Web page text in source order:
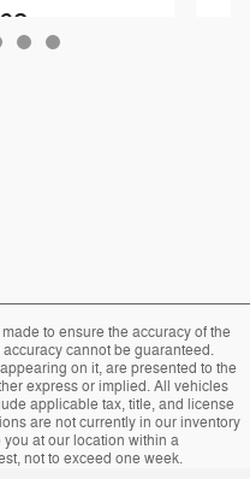
to ensure the accuracy of the
cannot be guaranteed.
on it, are presented to the
express or implied. All vehicles
applicable tax, title, and license
are not currently in our inventory
at our location within a
not to exceed one week.